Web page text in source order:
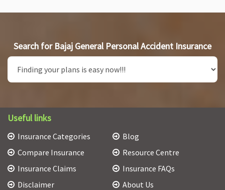
Search for Bajaj General Personal Accident Insurance
Useful links
Insurance Categories
Compare Insurance
Insurance Claims
Disclaimer
Blog
Resource Centre
Insurance FAQs
About Us